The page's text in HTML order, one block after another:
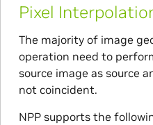
Pixel
The majority of image
operation need to
source image as source
not coincident.
NPP supports the